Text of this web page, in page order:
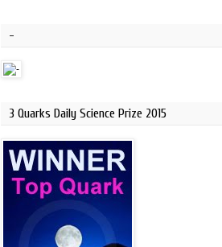
-
3 Quarks Daily Science Prize 2015